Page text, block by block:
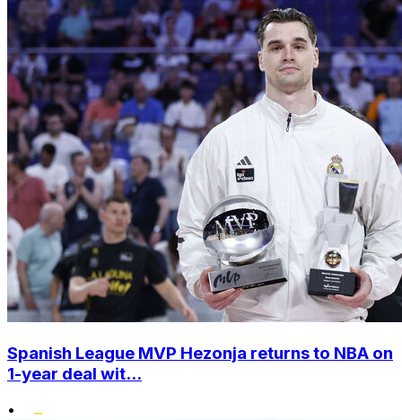
Spanish League MVP Hezonja returns to NBA on
1-year deal wit...
•